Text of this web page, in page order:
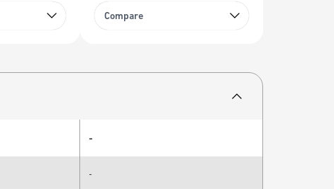
Compare
-
-